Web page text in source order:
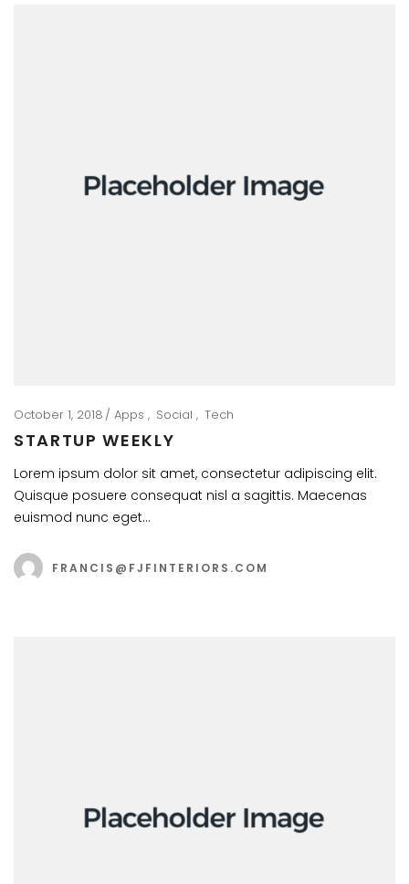
October 1, 2018 Apps Social Tech
STARTUP WEEKLY
Lorem ipsum dolor sit amet, consectetur adipiscing elit.
Quisque posuere consequat nisl a sagittis. Maecenas
euismod nunc eget…
FRANCIS@FJFINTERIORS.COM